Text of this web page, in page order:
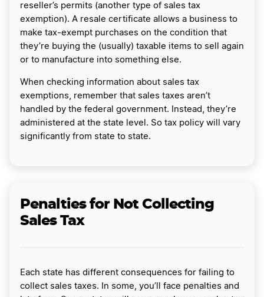
reseller’s permits (another type of sales tax
exemption). A resale certificate allows a business to
make tax-exempt purchases on the condition that
they’re buying the (usually) taxable items to sell again
or to manufacture into something else.
When checking information about sales tax
exemptions, remember that sales taxes aren’t
handled by the federal government. Instead, they’re
administered at the state level. So tax policy will vary
significantly from state to state.
Penalties for Not Collecting
Sales Tax
Each state has different consequences for failing to
collect sales taxes. In some, you’ll face penalties and